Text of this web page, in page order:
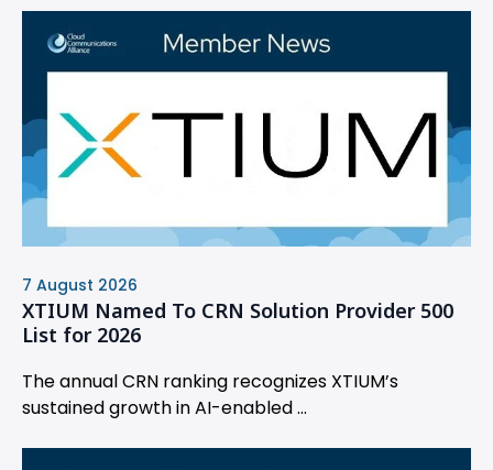
7 August 2026
XTIUM Named To CRN Solution Provider 500
List for 2026
The annual CRN ranking recognizes XTIUM’s
sustained growth in AI-enabled ...